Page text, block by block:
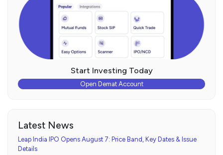
Start Investing Today
Open Demat Account
Latest News
Leap India IPO Opens August 7: Price Band, Key Dates & Issue
Details